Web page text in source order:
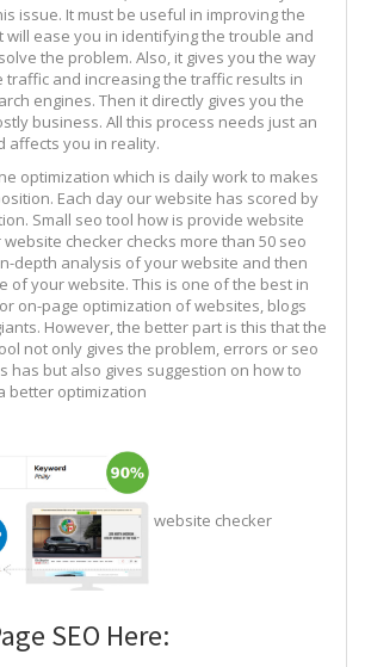
issue. It must be useful in improving the
will ease you in identifying the trouble and
the problem. Also, it gives you the way
traffic and increasing the traffic results in
engines. Then it directly gives you the
business. All this process needs just an
affects you in reality.
optimization which is daily work to makes
Each day our website has scored by
Small seo tool how is provide website
checker checks more than 50 seo
depth analysis of your website and then
of your website. This is one of the best in
on-page optimization of websites, blogs
However, the better part is this that the
not only gives the problem, errors or seo
has but also gives suggestion on how to
better optimization
website checker
SEO Here: